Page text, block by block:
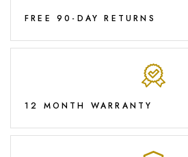
FREE 90-DAY RETURNS
12 MONTH WARRANTY